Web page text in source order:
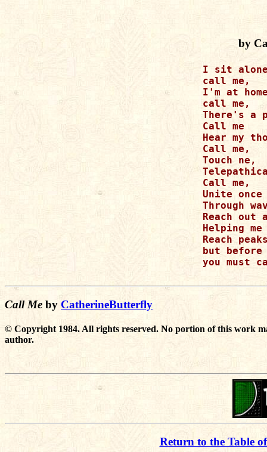
by
I sit
call me,
I'm at
call me,
There's a
Call me
Hear my
Call me,
Touch ne,
Call me,
Unite once
Through
Reach out
Helping me
Reach
but
you must
Call Me by CatherineButterfly
© Copyright 1984. All rights reserved. No portion of this work
author.
Return to the Table